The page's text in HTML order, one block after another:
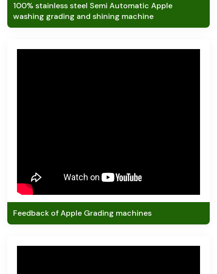
100% stainless steel Semi Automatic Apple
washing grading and shining machine
Feedback of Apple Grading machines